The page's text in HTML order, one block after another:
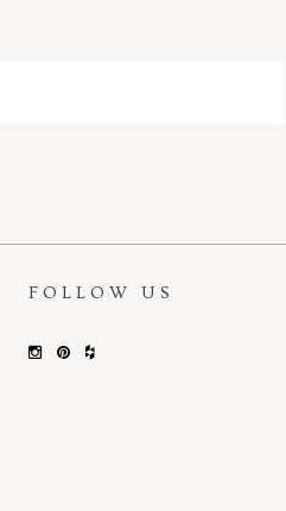
FOLLOW US